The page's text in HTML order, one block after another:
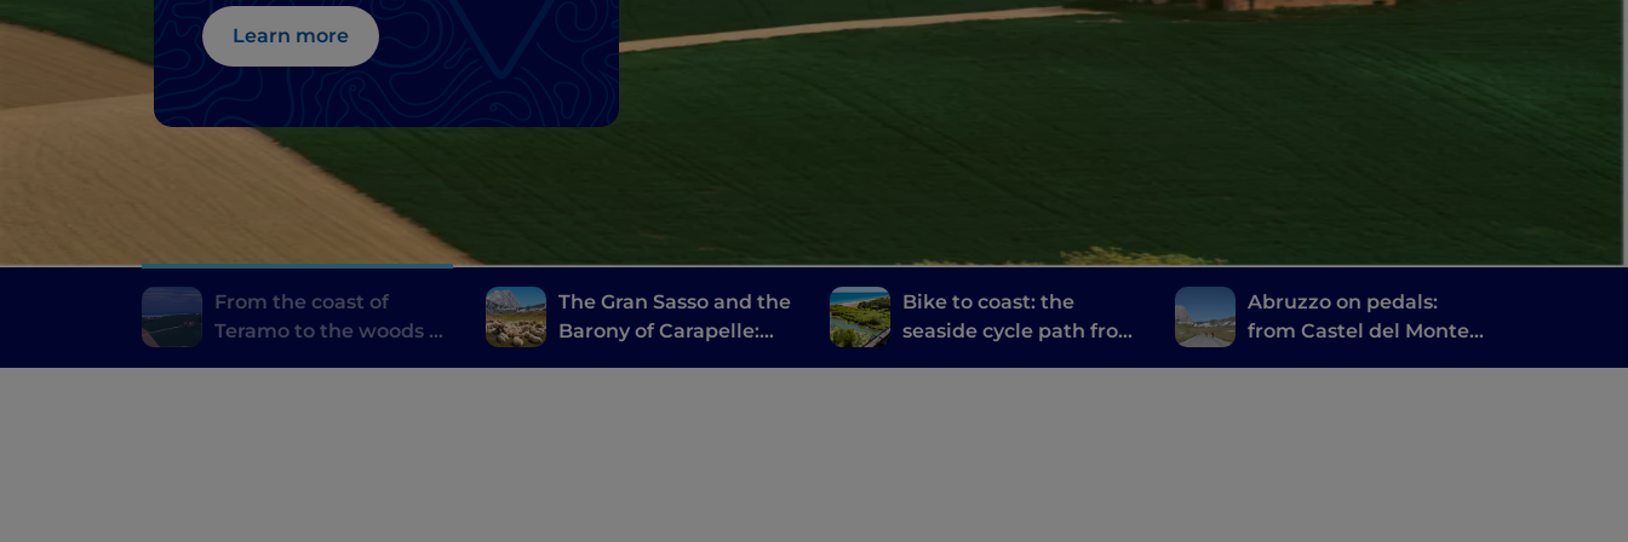
great Abbeys
Learn more
From the coast of
Teramo to the woods of
The Gran Sasso and the
Barony of Carapelle:
Bike to coast: the
seaside cycle path from
Abruzzo on pedals:
from Castel del Monte